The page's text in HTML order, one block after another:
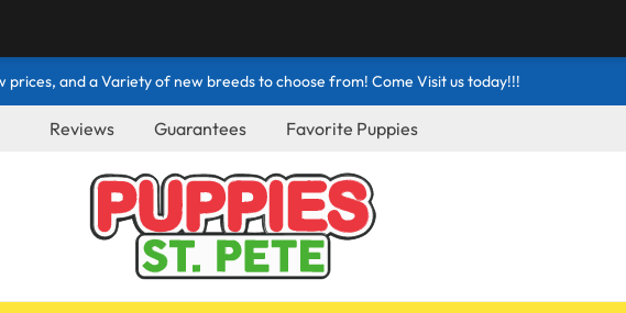
prices, and a Variety of new breeds to choose from! Come Visit us today!!!
Reviews Guarantees Favorite Puppies